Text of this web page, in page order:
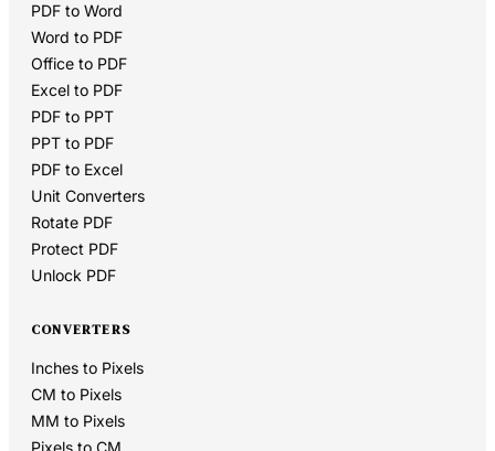
PDF to Word
Word to PDF
Office to PDF
Excel to PDF
PDF to PPT
PPT to PDF
PDF to Excel
Unit Converters
Rotate PDF
Protect PDF
Unlock PDF
CONVERTERS
Inches to Pixels
CM to Pixels
MM to Pixels